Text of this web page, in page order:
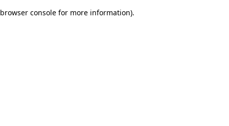
browser console for more information).